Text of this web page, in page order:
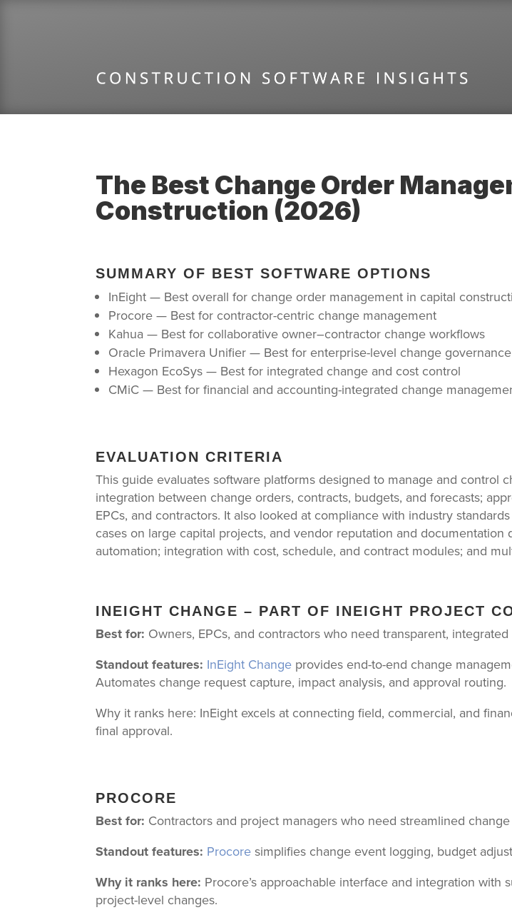
The Best Change Order
Construction (2026)
SUMMARY OF BEST SOFTWARE OPTIONS
InEight — Best overall for change order management in capital
Procore — Best for contractor-centric change management
Kahua — Best for collaborative owner–contractor change workflows
Oracle Primavera Unifier — Best for enterprise-level change governance
Hexagon EcoSys — Best for integrated change and cost control
CMiC — Best for financial and accounting-integrated change
EVALUATION CRITERIA
This guide evaluates software platforms designed to manage and control
integration between change orders, contracts, budgets, and forecasts;
EPCs, and contractors. It also looked at compliance with industry
cases on large capital projects, and vendor reputation and
automation; integration with cost, schedule, and contract modules; and
INEIGHT CHANGE – PART OF INEIGHT PROJECT
Best for: Owners, EPCs, and contractors who need transparent,
Standout features: InEight Change provides end-to-end change
Automates change request capture, impact analysis, and approval routing.
Why it ranks here: InEight excels at connecting field, commercial, and
final approval.
PROCORE
Best for: Contractors and project managers who need streamlined
Standout features: Procoresimplifies change event logging, budget
Why it ranks here: Procore’s approachable interface and integration
project-level changes.